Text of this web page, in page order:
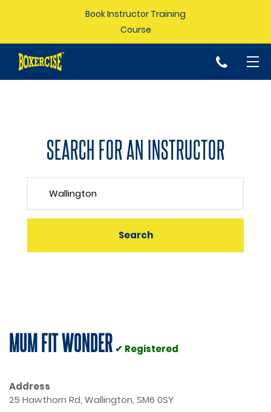
Book Instructor Training
Course
p
SEARCH FOR AN INSTRUCTOR
MUM FIT WONDER ✔ Registered
Address
25 Hawthorn Rd, Wallington, SM6 0SY